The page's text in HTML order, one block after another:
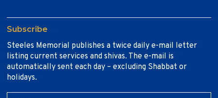
Subscribe
Steeles Memorial publishes a twice daily e-mail letter
listing current services and shivas. The e-mail is
automatically sent each day – excluding Shabbat or
holidays.